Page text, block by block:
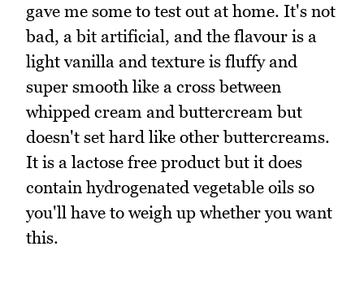
gave me some to test out at home. It's not
bad, a bit artificial, and the flavour is a
light vanilla and texture is fluffy and
super smooth like a cross between
whipped cream and buttercream but
doesn't set hard like other buttercreams.
It is a lactose free product but it does
contain hydrogenated vegetable oils so
you'll have to weigh up whether you want
this.